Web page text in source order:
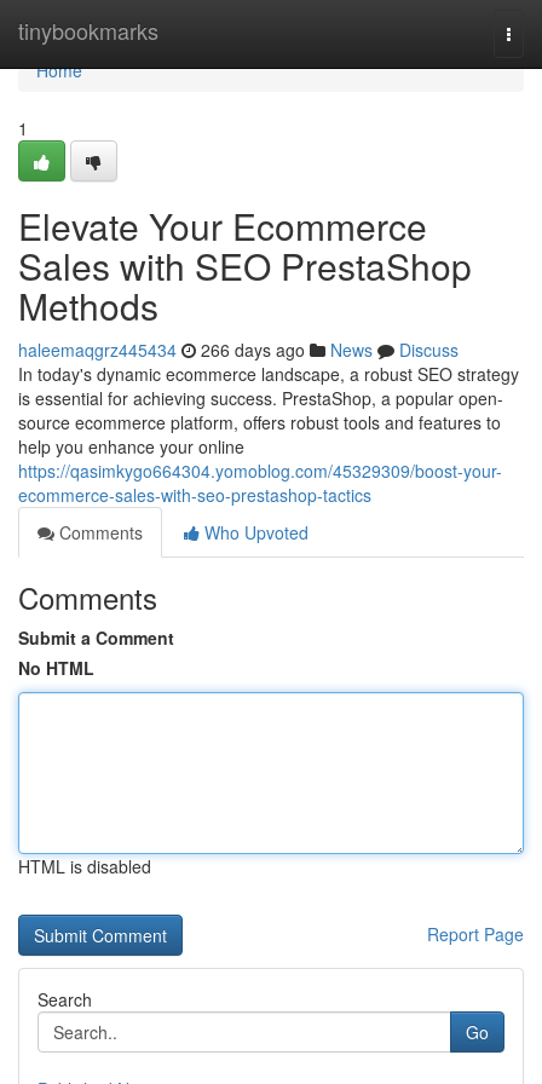
tinybookmarks
Home
Home
1
Elevate Your Ecommerce
Sales with SEO PrestaShop
Methods
haleemaqgrz445434 266 days ago News
Discuss
In today's dynamic ecommerce landscape, a robust SEO strategy
is essential for achieving success. PrestaShop, a popular open-
source ecommerce platform, offers robust tools and features to
help you enhance your online
https://qasimkygo664304.yomoblog.com/45329309/boost-your-
ecommerce-sales-with-seo-prestashop-tactics
Comments
Who Upvoted
Comments
Submit a Comment
No HTML
HTML is disabled
Report Page
Search
Go